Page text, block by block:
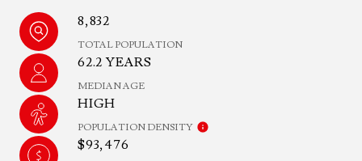
8,832
TOTAL POPULATION
62.2 YEARS
MEDIAN AGE
HIGH
POPULATION DENSITY
$93,476